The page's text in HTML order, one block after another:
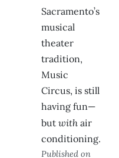
Sacramento’s
musical
theater
tradition,
Music
Circus, is still
having fun—
but with air
conditioning.
Published on